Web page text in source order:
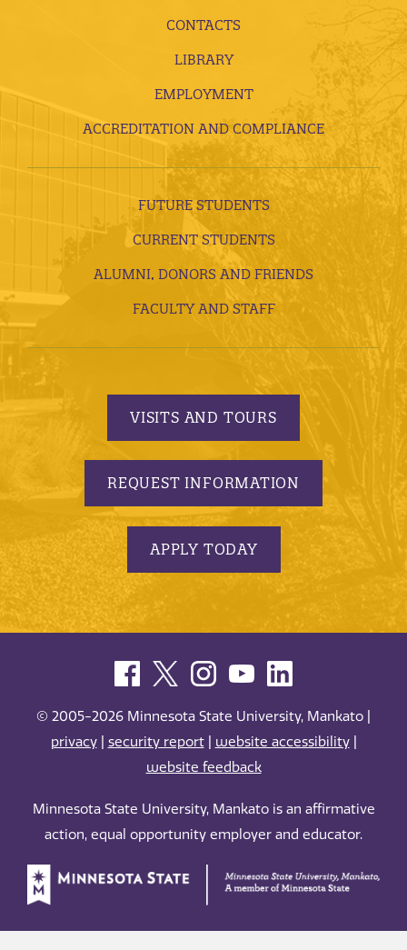
CONTACTS
LIBRARY
EMPLOYMENT
ACCREDITATION AND COMPLIANCE
FUTURE STUDENTS
CURRENT STUDENTS
ALUMNI, DONORS AND FRIENDS
FACULTY AND STAFF
VISITS AND TOURS
REQUEST INFORMATION
APPLY TODAY
© 2005-2026 Minnesota State University, Mankato |
privacy| security report| website accessibility|
website feedback
Minnesota State University, Mankato is an affirmative
action, equal opportunity employer and educator.